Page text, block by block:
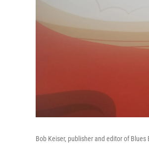
Bob Keiser, publisher and editor of Blues